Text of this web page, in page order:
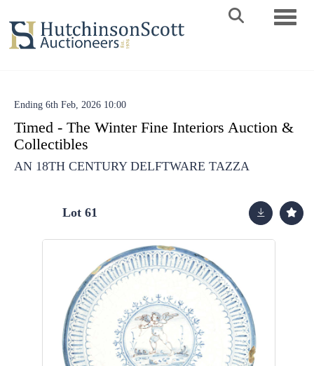
Ending 6th Feb, 2026 10:00
Timed - The Winter Fine Interiors Auction &
Collectibles
AN 18TH CENTURY DELFTWARE TAZZA
Lot 61